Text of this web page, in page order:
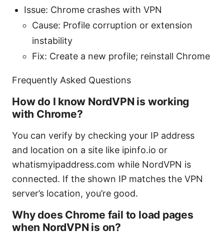
Issue: Chrome crashes with VPN
Cause: Profile corruption or extension
instability
Fix: Create a new profile; reinstall Chrome
Frequently Asked Questions
How do I know NordVPN is working
with Chrome?
You can verify by checking your IP address
and location on a site like ipinfo.io or
whatismyipaddress.com while NordVPN is
connected. If the shown IP matches the VPN
server’s location, you’re good.
Why does Chrome fail to load pages
when NordVPN is on?